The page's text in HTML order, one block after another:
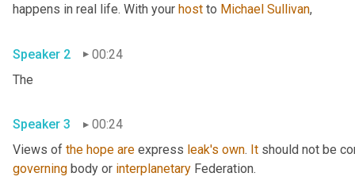
happens in real life. With your host to Michael Sullivan,
Speaker 2
00:24
The
Speaker 3
00:24
Views of the hope are express leak's own. It should not be
governing body or interplanetary Federation.